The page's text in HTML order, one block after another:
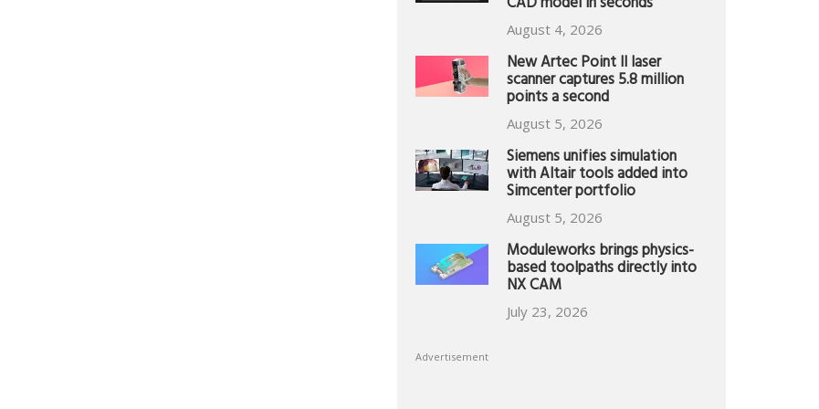
August 4, 2026
New Artec Point II laser
scanner captures 5.8 million
points a second
August 5, 2026
Siemens unifies simulation
with Altair tools added into
Simcenter portfolio
August 5, 2026
Moduleworks brings physics-
based toolpaths directly into
NX CAM
July 23, 2026
Advertisement